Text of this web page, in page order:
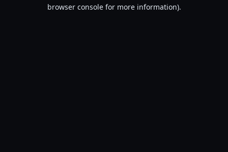
browser console for more information).